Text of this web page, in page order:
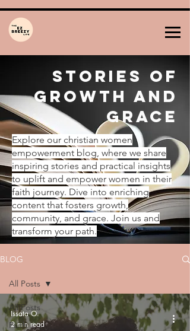
Stories of
Growth and
Grace
Explore our christian women
empowerment blog, where we share
inspiring stories and practical insights
to uplift and empower women in their
faith journey. Dive into enriching
content that fosters growth,
community, and grace. Join us and
transform your path.
BLOG
All Posts
Faith
All Posts
Issata O.
2 min read